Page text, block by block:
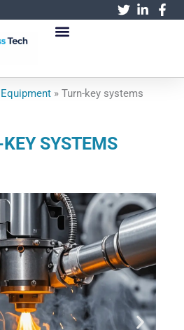
» Turn-key systems
SYSTEMS